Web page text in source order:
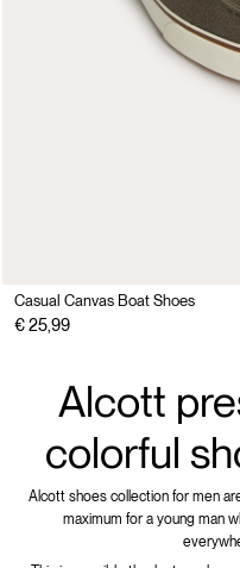
Casual Canvas Boat Shoes
€ 25,99
Alcott
colorful
Alcott shoes collection for men
maximum for a young man